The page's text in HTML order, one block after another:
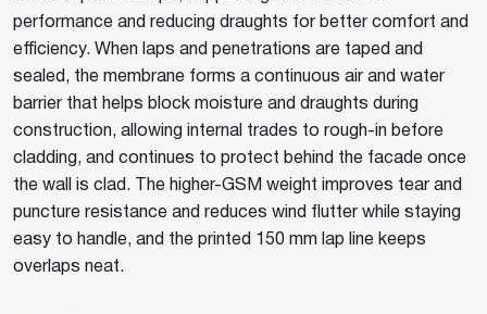
performance and reducing draughts for better comfort and
efficiency. When laps and penetrations are taped and
sealed, the membrane forms a continuous air and water
barrier that helps block moisture and draughts during
construction, allowing internal trades to rough-in before
cladding, and continues to protect behind the facade once
the wall is clad. The higher-GSM weight improves tear and
puncture resistance and reduces wind flutter while staying
easy to handle, and the printed 150 mm lap line keeps
overlaps neat.